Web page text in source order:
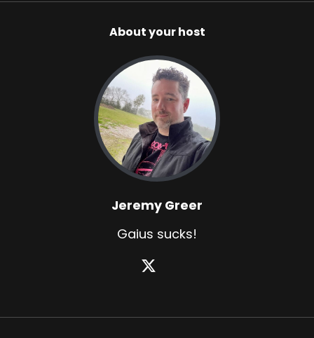
About your host
Jeremy Greer
Gaius sucks!